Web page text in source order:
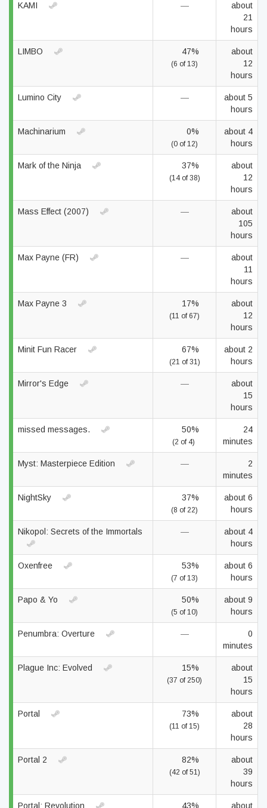
KAMI —
about
21
hours
LIMBO 47%
(6 of 13)
about
12
hours
Lumino City —
about 5
hours
Machinarium 0%
(0 of 12)
about 4
hours
Mark of the Ninja 37%
(14 of 38)
about
12
hours
Mass Effect (2007) —
about
105
hours
Max Payne (FR) —
about
11
hours
Max Payne 3 17%
(11 of 67)
about
12
hours
Minit Fun Racer 67%
(21 of 31)
about 2
hours
Mirror's Edge —
about
15
hours
missed messages. 50%
(2 of 4)
24
minutes
Myst: Masterpiece Edition —
2
minutes
NightSky 37%
(8 of 22)
about 6
hours
Nikopol: Secrets of the Immortals —
about 4
hours
Oxenfree 53%
(7 of 13)
about 6
hours
Papo & Yo 50%
(5 of 10)
about 9
hours
Penumbra: Overture —
0
minutes
Plague Inc: Evolved 15%
(37 of 250)
about
15
hours
Portal 73%
(11 of 15)
about
28
hours
Portal 2 82%
(42 of 51)
about
39
hours
Portal: Revolution 43% about